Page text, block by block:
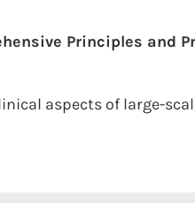
Principles and
aspects of large-